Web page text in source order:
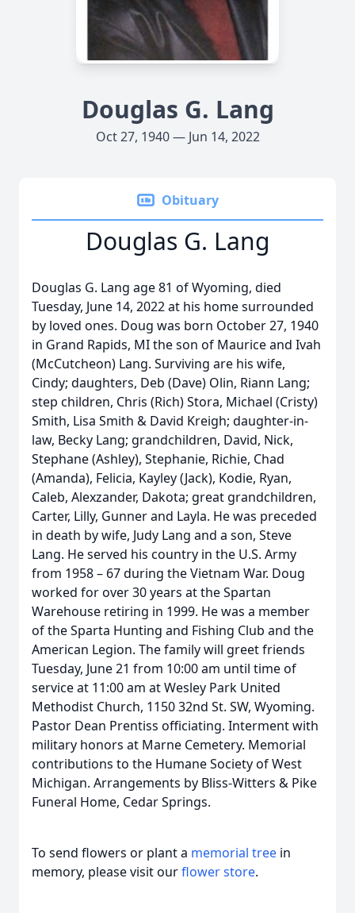
Douglas G. Lang
Oct 27, 1940 — Jun 14, 2022
Obituary
Douglas G. Lang
Douglas G. Lang age 81 of Wyoming, died
Tuesday, June 14, 2022 at his home surrounded
by loved ones. Doug was born October 27, 1940
in Grand Rapids, MI the son of Maurice and Ivah
(McCutcheon) Lang. Surviving are his wife,
Cindy; daughters, Deb (Dave) Olin, Riann Lang;
step children, Chris (Rich) Stora, Michael (Cristy)
Smith, Lisa Smith & David Kreigh; daughter-in-
law, Becky Lang; grandchildren, David, Nick,
Stephane (Ashley), Stephanie, Richie, Chad
(Amanda), Felicia, Kayley (Jack), Kodie, Ryan,
Caleb, Alexzander, Dakota; great grandchildren,
Carter, Lilly, Gunner and Layla. He was preceded
in death by wife, Judy Lang and a son, Steve
Lang. He served his country in the U.S. Army
from 1958 – 67 during the Vietnam War. Doug
worked for over 30 years at the Spartan
Warehouse retiring in 1999. He was a member
of the Sparta Hunting and Fishing Club and the
American Legion. The family will greet friends
Tuesday, June 21 from 10:00 am until time of
service at 11:00 am at Wesley Park United
Methodist Church, 1150 32nd St. SW, Wyoming.
Pastor Dean Prentiss officiating. Interment with
military honors at Marne Cemetery. Memorial
contributions to the Humane Society of West
Michigan. Arrangements by Bliss-Witters & Pike
Funeral Home, Cedar Springs.
To send flowers or plant a memorial tree in
memory, please visit ourflower store.